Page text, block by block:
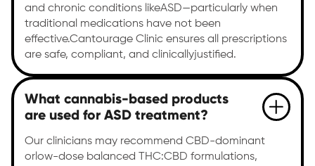
and chronic conditions likeASD—particularly when
traditional medications have not been
effective.Cantourage Clinic ensures all prescriptions
are safe, compliant, and clinicallyjustified.
What cannabis-based products
are used for ASD treatment?
Our clinicians may recommend CBD-dominant
orlow-dose balanced THC:CBD formulations,